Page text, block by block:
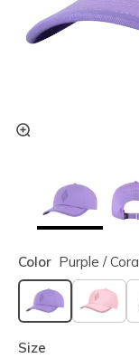
Color Purple / Coral
selected
Size